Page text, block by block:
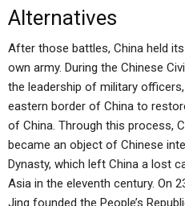
Alternatives
After those battles, China held
own army. During the Chinese
the leadership of military
eastern border of China to
of China. Through this process,
became an object of Chinese
Dynasty, which left China a lost
Asia in the eleventh century. On
Jing founded the People’s